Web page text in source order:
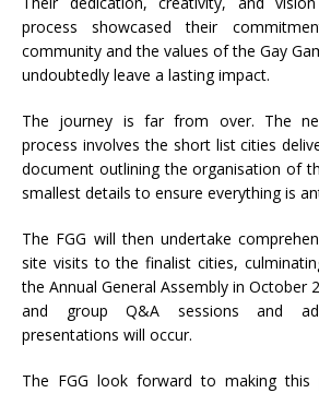
process showcased their
community and the values of the Gay
undoubtedly leave a lasting impact.
The journey is far from over. The
process involves the short list cities
document outlining the organisation of
smallest details to ensure everything is
The FGG will then undertake
site visits to the finalist cities,
the Annual General Assembly in October
and group Q&A sessions and
presentations will occur.
The FGG look forward to making this